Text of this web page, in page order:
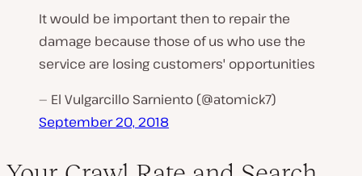
It would be important then to repair the
damage because those of us who use the
service are losing customers' opportunities
— El Vulgarcillo Sarniento (@atomick7)
September 20, 2018